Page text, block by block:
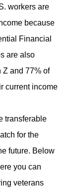
workers are
because
Financial
are also
Z and 77% of
current income
transferable
for the
future. Below
you can
veterans